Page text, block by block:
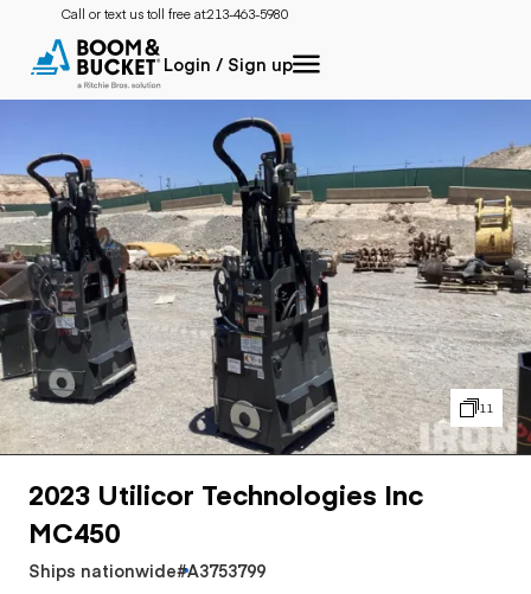
Call or text us toll free at:213-463-5980
Login / Sign up
11
2023 Utilicor Technologies Inc
MC450
Ships nationwide#A3753799